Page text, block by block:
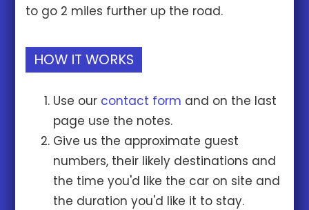
to go 2 miles further up the road.
HOW IT WORKS
Use our contact form and on the last
page use the notes.
Give us the approximate guest
numbers, their likely destinations and
the time you'd like the car on site and
the duration you'd like it to stay.